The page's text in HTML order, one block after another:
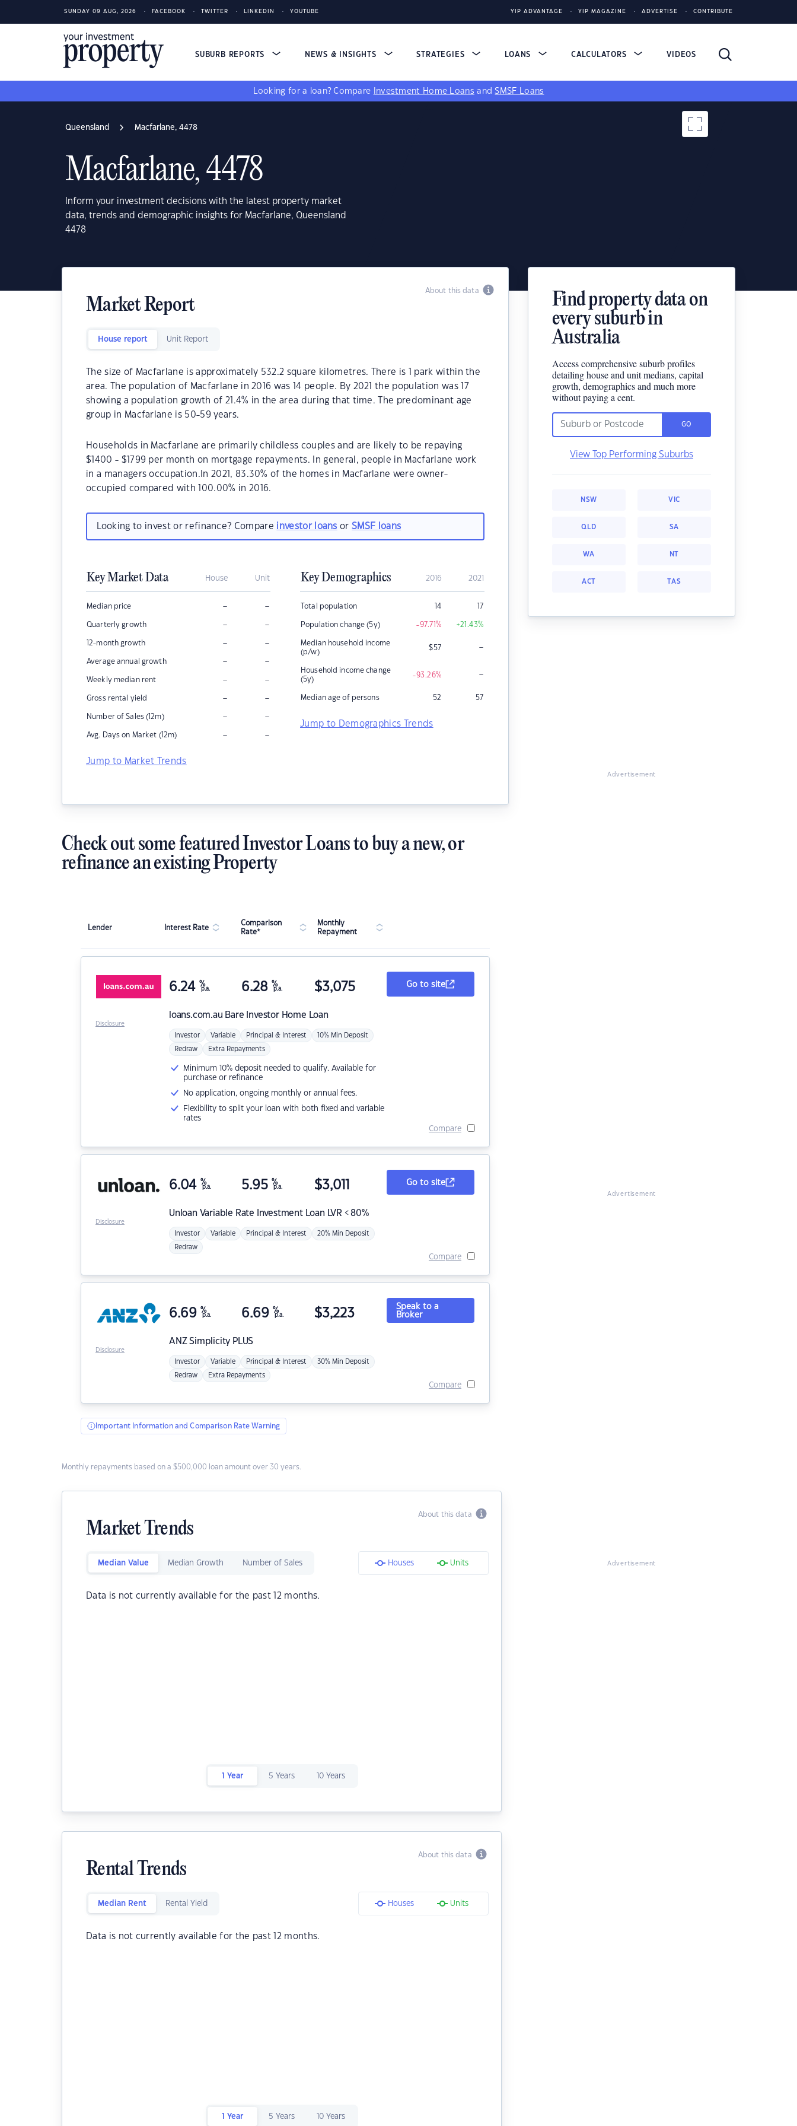
SUNDAY 09 AUG, 2026 FACEBOOK TWITTER LINKEDIN YOUTUBE YIP ADVANTAGE YIP MAGAZINE ADVERTISE CONTRIBUTE
SUBURB REPORTS NEWS & INSIGHTS STRATEGIES LOANS CALCULATORS VIDEOS
Looking for a loan? Compare Investment Home Loans andSMSF Loans
Queensland Macfarlane, 4478
Macfarlane, 4478
Inform your investment decisions with the latest property market
data, trends and demographic insights for Macfarlane, Queensland
4478
About this data
Market Report
House report Unit Report
The size of Macfarlane is approximately 532.2 square kilometres. There is 1 park within the
area. The population of Macfarlane in 2016 was 14 people. By 2021 the population was 17
showing a population growth of 21.4% in the area during that time. The predominant age
group in Macfarlane is 50-59 years.
Households in Macfarlane are primarily childless couples and are likely to be repaying
$1400 - $1799 per month on mortgage repayments. In general, people in Macfarlane work
in a managers occupation.In 2021, 83.30% of the homes in Macfarlane were owner-
occupied compared with 100.00% in 2016.
Looking to invest or refinance? Compare investor loans orSMSF loans
Key Market Data House Unit
Median price – –
Quarterly growth – –
12-month growth – –
Average annual growth – –
Weekly median rent – –
Gross rental yield – –
Number of Sales (12m) – –
Avg. Days on Market (12m) – –
Jump to Market Trends
Key Demographics 2016 2021
Total population 14 17
Population change (5y) -97.71% +21.43%
Median household income
(p/w)
$57 –
Household income change
(5y)
-93.26% –
Median age of persons 52 57
Jump to Demographics Trends
Find property data on
every suburb in
Australia
Access comprehensive suburb profiles
detailing house and unit medians, capital
growth, demographics and much more
without paying a cent.
GO
View Top Performing Suburbs
NSW VIC
QLD SA
WA NT
ACT TAS
Advertisement
Check out some featured Investor Loans to buy a new, or
refinance an existing Property
Lender Interest Rate
Comparison
Rate*
Monthly
Repayment
loans.com.au Bare Investor Home Loan
6.24 %
p.a. 6.28 %
p.a. $3,075
Investor Variable Principal & Interest 10% Min Deposit
Redraw Extra Repayments
Minimum 10% deposit needed to qualify. Available for
purchase or refinance
No application, ongoing monthly or annual fees.
Flexibility to split your loan with both fixed and variable
rates
Go to site
Compare
Disclosure
Unloan Variable Rate Investment Loan LVR < 80%
6.04 %
p.a. 5.95 %
p.a. $3,011
Investor Variable Principal & Interest 20% Min Deposit
Redraw
Go to site
Compare
Disclosure
ANZSimplicity PLUS
6.69 %
p.a. 6.69 %
p.a. $3,223
Investor Variable Principal & Interest 30% Min Deposit
Redraw Extra Repayments
Speak to a
Broker
Compare
Disclosure
Important Information and Comparison Rate Warning
Monthly repayments based on a $500,000 loan amount over 30 years.
About this data
Market Trends
Median Value Median Growth Number of Sales Houses Units
Data is not currently available for the past 12 months.
1 Year 5 Years 10 Years
About this data
Rental Trends
Median Rent Rental Yield Houses Units
Data is not currently available for the past 12 months.
1 Year 5 Years 10 Years
Advertisement
Advertisement